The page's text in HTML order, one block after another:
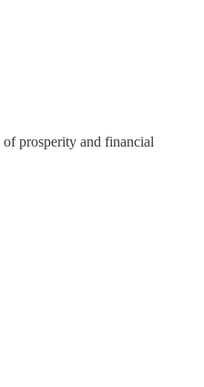
of prosperity and financial